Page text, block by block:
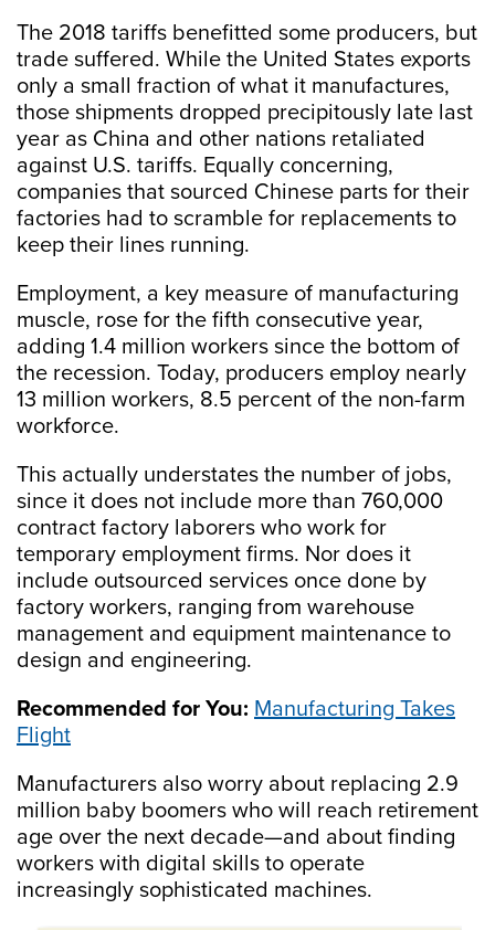
The 2018 tariffs benefitted some producers, but
trade suffered. While the United States exports
only a small fraction of what it manufactures,
those shipments dropped precipitously late last
year as China and other nations retaliated
against U.S. tariffs. Equally concerning,
companies that sourced Chinese parts for their
factories had to scramble for replacements to
keep their lines running.
Employment, a key measure of manufacturing
muscle, rose for the fifth consecutive year,
adding 1.4 million workers since the bottom of
the recession. Today, producers employ nearly
13 million workers, 8.5 percent of the non-farm
workforce.
This actually understates the number of jobs,
since it does not include more than 760,000
contract factory laborers who work for
temporary employment firms. Nor does it
include outsourced services once done by
factory workers, ranging from warehouse
management and equipment maintenance to
design and engineering.
Recommended for You: Manufacturing Takes
Flight
Manufacturers also worry about replacing 2.9
million baby boomers who will reach retirement
age over the next decade—and about finding
workers with digital skills to operate
increasingly sophisticated machines.